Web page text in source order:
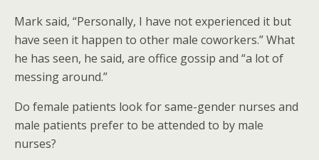
Mark said, “Personally, I have not experienced it but
have seen it happen to other male coworkers.” What
he has seen, he said, are office gossip and “a lot of
messing around.”
Do female patients look for same-gender nurses and
male patients prefer to be attended to by male
nurses?